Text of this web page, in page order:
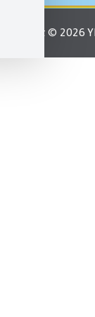
Copyright © 2026